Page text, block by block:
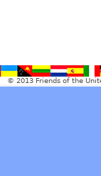
© 2013 Friends of the